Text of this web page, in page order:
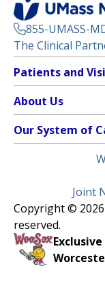
855-UMASS-
The Clinical
Footer
Menu
Patients and
Clinical Trials
(opens in a new tab)
Find a Doctor
Insurance Plans
Make an
Learn About myChart
Pay My Bill
Request Medical
About Us
Contact
Media Library
Newsroom
Nondiscrimination
Our System of
Children’s Medical
HealthAlliance-
Milford Regional
Community
(opens in a new tab)
Joint
Copyright ©
reserved.